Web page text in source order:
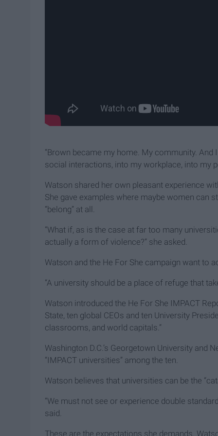
“Brown became my home. My community.
social interactions, into my workplace, into my
Watson shared her own pleasant experience
She gave examples where maybe women can
“belong” at all.
“What if, as is the case at far too many
actually a form of violence?” she asked.
Watson and the He For She campaign want to
“A university should be a place of refuge that
Watson introduced the He For She IMPACT
State, ten global CEOs and ten University
classrooms, and world capitals.”
Washington D.C.’s Georgetown University and
“IMPACT universities” among the ten.
Watson believes that universities can be the
“We must not see or experience double
said.
These are the expectations she demands.